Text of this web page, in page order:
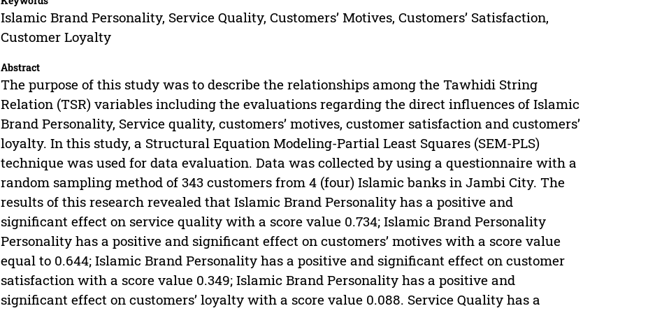
Islamic Brand Personality, Service Quality, Customers’ Motives, Customers’ Satisfaction,
Customer Loyalty
Abstract
The purpose of this study was to describe the relationships among the Tawhidi String
Relation (TSR) variables including the evaluations regarding the direct influences of Islamic
Brand Personality, Service quality, customers’ motives, customer satisfaction and customers’
loyalty. In this study, a Structural Equation Modeling-Partial Least Squares (SEM-PLS)
technique was used for data evaluation. Data was collected by using a questionnaire with a
random sampling method of 343 customers from 4 (four) Islamic banks in Jambi City. The
results of this research revealed that Islamic Brand Personality has a positive and
significant effect on service quality with a score value 0.734; Islamic Brand Personality
Personality has a positive and significant effect on customers’ motives with a score value
equal to 0.644; Islamic Brand Personality has a positive and significant effect on customer
satisfaction with a score value 0.349; Islamic Brand Personality has a positive and
significant effect on customers’ loyalty with a score value 0.088. Service Quality has a